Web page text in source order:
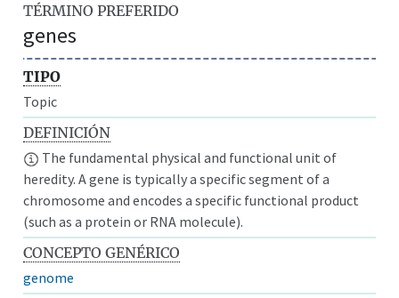
TÉRMINO PREFERIDO
genes
TIPO
Topic
DEFINICIÓN
The fundamental physical and functional unit of
heredity. A gene is typically a specific segment of a
chromosome and encodes a specific functional product
(such as a protein or RNA molecule).
CONCEPTO GENÉRICO
genome